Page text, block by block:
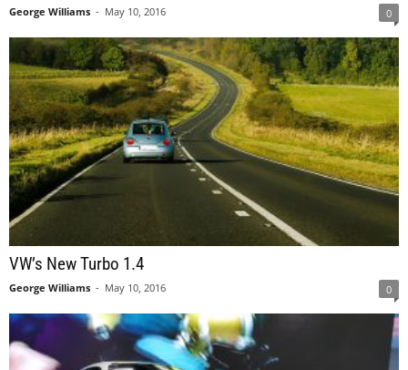
George Williams - May 10, 2016 0
VW’s New Turbo 1.4
George Williams - May 10, 2016 0